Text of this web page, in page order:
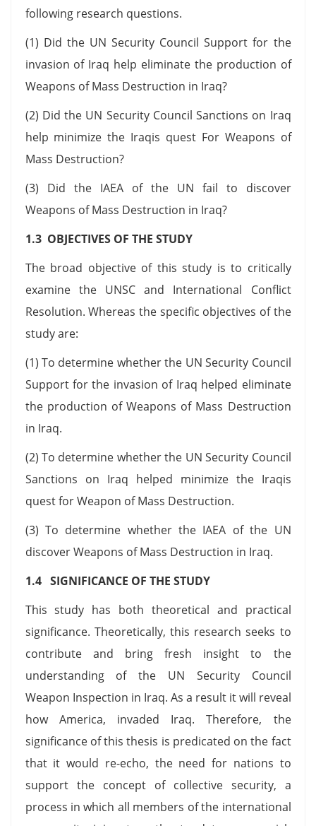
following research questions.
(1) Did the UN Security Council Support for the
invasion of Iraq help eliminate the production of
Weapons of Mass Destruction in Iraq?
(2) Did the UN Security Council Sanctions on Iraq
help minimize the Iraqis quest For Weapons of
Mass Destruction?
(3) Did the IAEA of the UN fail to discover
Weapons of Mass Destruction in Iraq?
1.3 OBJECTIVES OF THE STUDY
The broad objective of this study is to critically
examine the UNSC and International Conflict
Resolution. Whereas the specific objectives of the
study are:
(1) To determine whether the UN Security Council
Support for the invasion of Iraq helped eliminate
the production of Weapons of Mass Destruction
in Iraq.
(2) To determine whether the UN Security Council
Sanctions on Iraq helped minimize the Iraqis
quest for Weapon of Mass Destruction.
(3) To determine whether the IAEA of the UN
discover Weapons of Mass Destruction in Iraq.
1.4 SIGNIFICANCE OF THE STUDY
This study has both theoretical and practical
significance. Theoretically, this research seeks to
contribute and bring fresh insight to the
understanding of the UN Security Council
Weapon Inspection in Iraq. As a result it will reveal
how America, invaded Iraq. Therefore, the
significance of this thesis is predicated on the fact
that it would re-echo, the need for nations to
support the concept of collective security, a
process in which all members of the international